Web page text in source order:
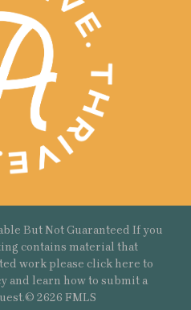
But Not Guaranteed If you
contains material that
work please click here to
and learn how to submit a
2626 FMLS